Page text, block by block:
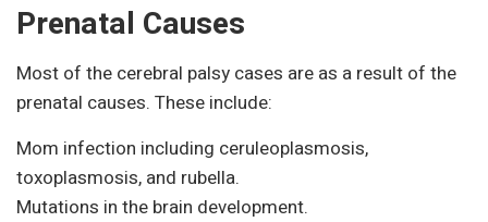
Prenatal Causes
Most of the cerebral palsy cases are as a result of the
prenatal causes. These include:
Mom infection including ceruleoplasmosis,
toxoplasmosis, and rubella.
Mutations in the brain development.